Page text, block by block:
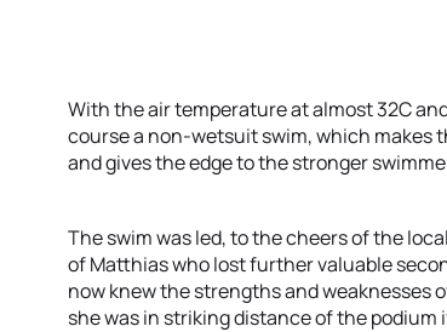
With the air temperature at almost 32C
course a non-wetsuit swim, which makes
and gives the edge to the stronger
The swim was led, to the cheers of the
of Matthias who lost further valuable
now knew the strengths and weaknesses
she was in striking distance of the podium